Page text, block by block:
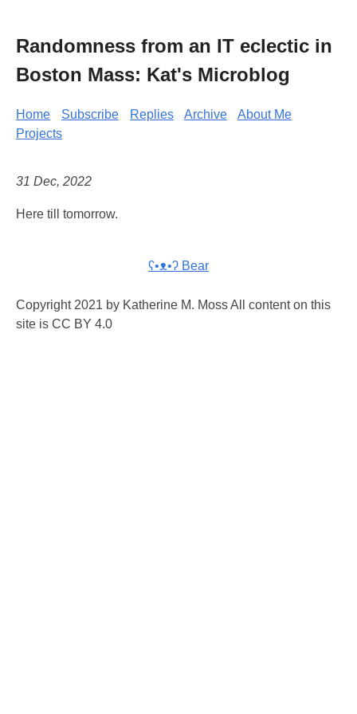
Randomness from an IT eclectic in
Boston Mass: Kat's Microblog
Home Subscribe Replies Archive
About Me
Projects
31 Dec, 2022
Here till tomorrow.
ʕ•ᴥ•ʔ Bear
Copyright 2021 by Katherine M. Moss All content on this
site is CC BY 4.0